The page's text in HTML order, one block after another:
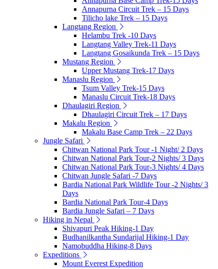
Annapurna Circuit Trek – 15 Days
Tilicho lake Trek – 15 Days
Langtang Region
Helambu Trek -10 Days
Langtang Valley Trek-11 Days
Langtang Gosaikunda Trek – 15 Days
Mustang Region
Upper Mustang Trek-17 Days
Manaslu Region
Tsum Valley Trek-15 Days
Manaslu Circuit Trek-18 Days
Dhaulagiri Region
Dhaulagiri Circuit Trek – 17 Days
Makalu Region
Makalu Base Camp Trek – 22 Days
Jungle Safari
Chitwan National Park Tour -1 Night/ 2 Days
Chitwan National Park Tour-2 Nights/ 3 Days
Chitwan National Park Tour-3 Nights/ 4 Days
Chitwan Jungle Safari -7 Days
Bardia National Park Wildlife Tour -2 Nights/ 3
Days
Bardia National Park Tour-4 Days
Bardia Jungle Safari – 7 Days
Hiking in Nepal
Shivapuri Peak Hiking-1 Day
Budhanilkantha Sundarijal Hiking-1 Day
Namobuddha Hiking-8 Days
Expeditions
Mount Everest Expedition